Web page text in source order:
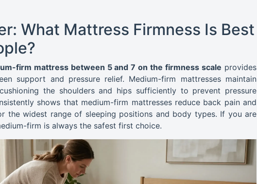
What Mattress Firmness Is Best
firm mattress between 5 and 7 on the firmness scale provides
support and pressure relief. Medium-firm mattresses maintain
the shoulders and hips sufficiently to prevent pressure
shows that medium-firm mattresses reduce back pain and
the widest range of sleeping positions and body types. If you are
firm is always the safest first choice.